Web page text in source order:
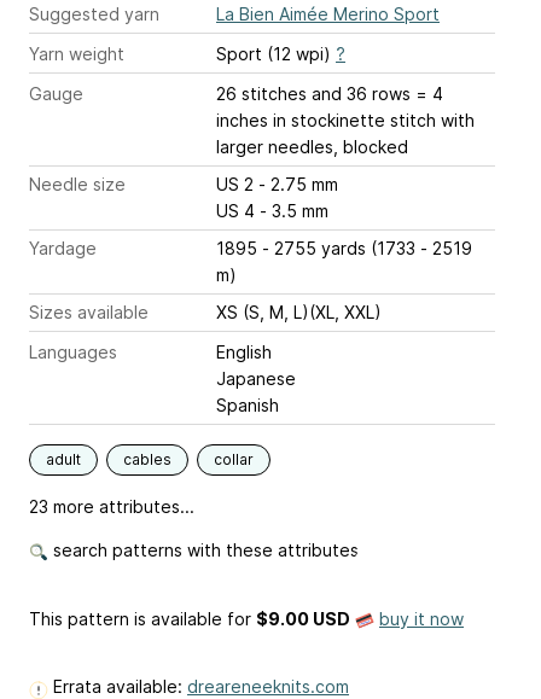
Suggested yarn
La Bien Aimée Merino Sport
Yarn weight
Sport (12 wpi) ?
Gauge
26 stitches and 36 rows = 4
inches in stockinette stitch with
larger needles, blocked
Needle size
US 2 - 2.75 mm
US 4 - 3.5 mm
Yardage
1895 - 2755 yards (1733 - 2519
m)
Sizes available
XS (S, M, L)(XL, XXL)
Languages
English
Japanese
Spanish
adult cables collar
23 more attributes...
search patterns with these attributes
This pattern is available for $9.00 USD buy it now
Errata available: dreareneeknits.com